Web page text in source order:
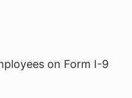
on Form I-9